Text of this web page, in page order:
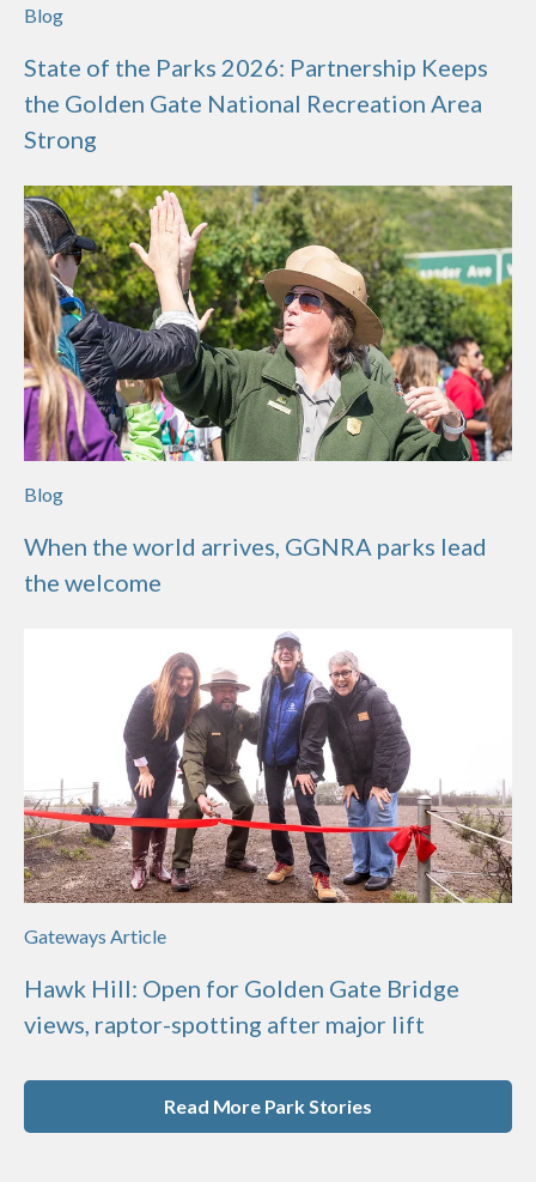
Blog
State of the Parks 2026: Partnership Keeps
the Golden Gate National Recreation Area
Strong
Blog
When the world arrives, GGNRA parks lead
the welcome
Gateways Article
Hawk Hill: Open for Golden Gate Bridge
views, raptor-spotting after major lift
Read More Park Stories